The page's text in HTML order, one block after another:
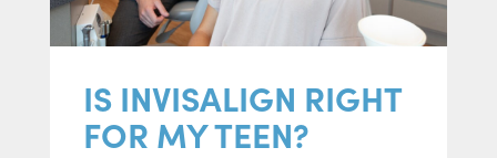
IS INVISALIGN RIGHT
FOR MY TEEN?